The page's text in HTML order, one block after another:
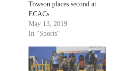
Towson places second at
ECACs
May 13, 2019
In "Sports"